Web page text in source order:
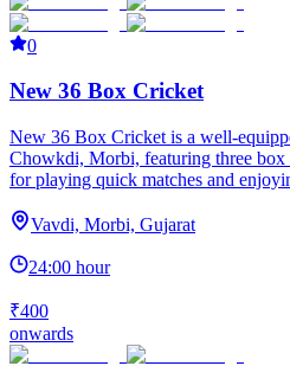
0
New 36 Box Cricket
New 36 Box Cricket is a well-
Chowkdi, Morbi, featuring three box
for playing quick matches and
Vavdi, Morbi, Gujarat
24:00 hour
₹400
onwards